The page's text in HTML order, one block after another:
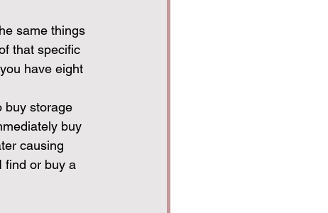
same things
that specific
have eight
buy storage
buy
causing
find or buy a